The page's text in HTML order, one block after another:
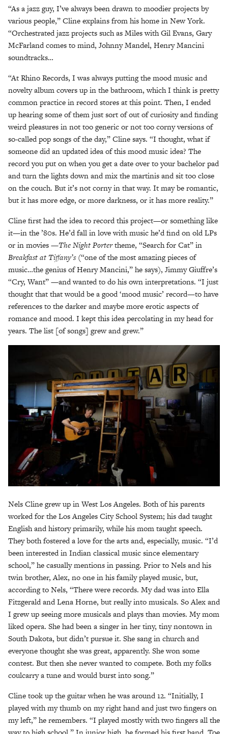
“As a jazz guy, I’ve always been drawn to moodier projects by
various people,” Cline explains from his home in New York.
“Orchestrated jazz projects such as Miles with Gil Evans, Gary
McFarland comes to mind, Johnny Mandel, Henry Mancini
soundtracks…
“At Rhino Records, I was always putting the mood music and
novelty album covers up in the bathroom, which I think is pretty
common practice in record stores at this point. Then, I ended
up hearing some of them just sort of out of curiosity and finding
weird pleasures in not too generic or not too corny versions of
so-called pop songs of the day,” Cline says. “I thought, what if
someone did an updated idea of this mood music idea? The
record you put on when you get a date over to your bachelor pad
and turn the lights down and mix the martinis and sit too close
on the couch. But it’s not corny in that way. It may be romantic,
but it has more edge, or more darkness, or it has more reality.”
Cline first had the idea to record this project—or something like
it—in the ’80s. He’d fall in love with music he’d find on old LPs
or in movies —The Night Portertheme, “Search for Cat” in
Breakfast at Tiffany’s(“one of the most amazing pieces of
music…the genius of Henry Mancini,” he says), Jimmy Giuffre’s
“Cry, Want” —and wanted to do his own interpretations. “I just
thought that that would be a good ‘mood music’ record—to have
references to the darker and maybe more erotic aspects of
romance and mood. I kept this idea percolating in my head for
years. The list [of songs] grew and grew.”
Nels Cline grew up in West Los Angeles. Both of his parents
worked for the Los Angeles City School System; his dad taught
English and history primarily, while his mom taught speech.
They both fostered a love for the arts and, especially, music. “I’d
been interested in Indian classical music since elementary
school,” he casually mentions in passing. Prior to Nels and his
twin brother, Alex, no one in his family played music, but,
according to Nels, “There were records. My dad was into Ella
Fitzgerald and Lena Horne, but really into musicals. So Alex and
I grew up seeing more musicals and plays than movies. My mom
liked opera. She had been a singer in her tiny, tiny nontown in
South Dakota, but didn’t pursue it. She sang in church and
everyone thought she was great, apparently. She won some
contest. But then she never wanted to compete. Both my folks
coulcarry a tune and would burst into song.”
Cline took up the guitar when he was around 12. “Initially, I
played with my thumb on my right hand and just two fingers on
my left,” he remembers. “I played mostly with two fingers all the